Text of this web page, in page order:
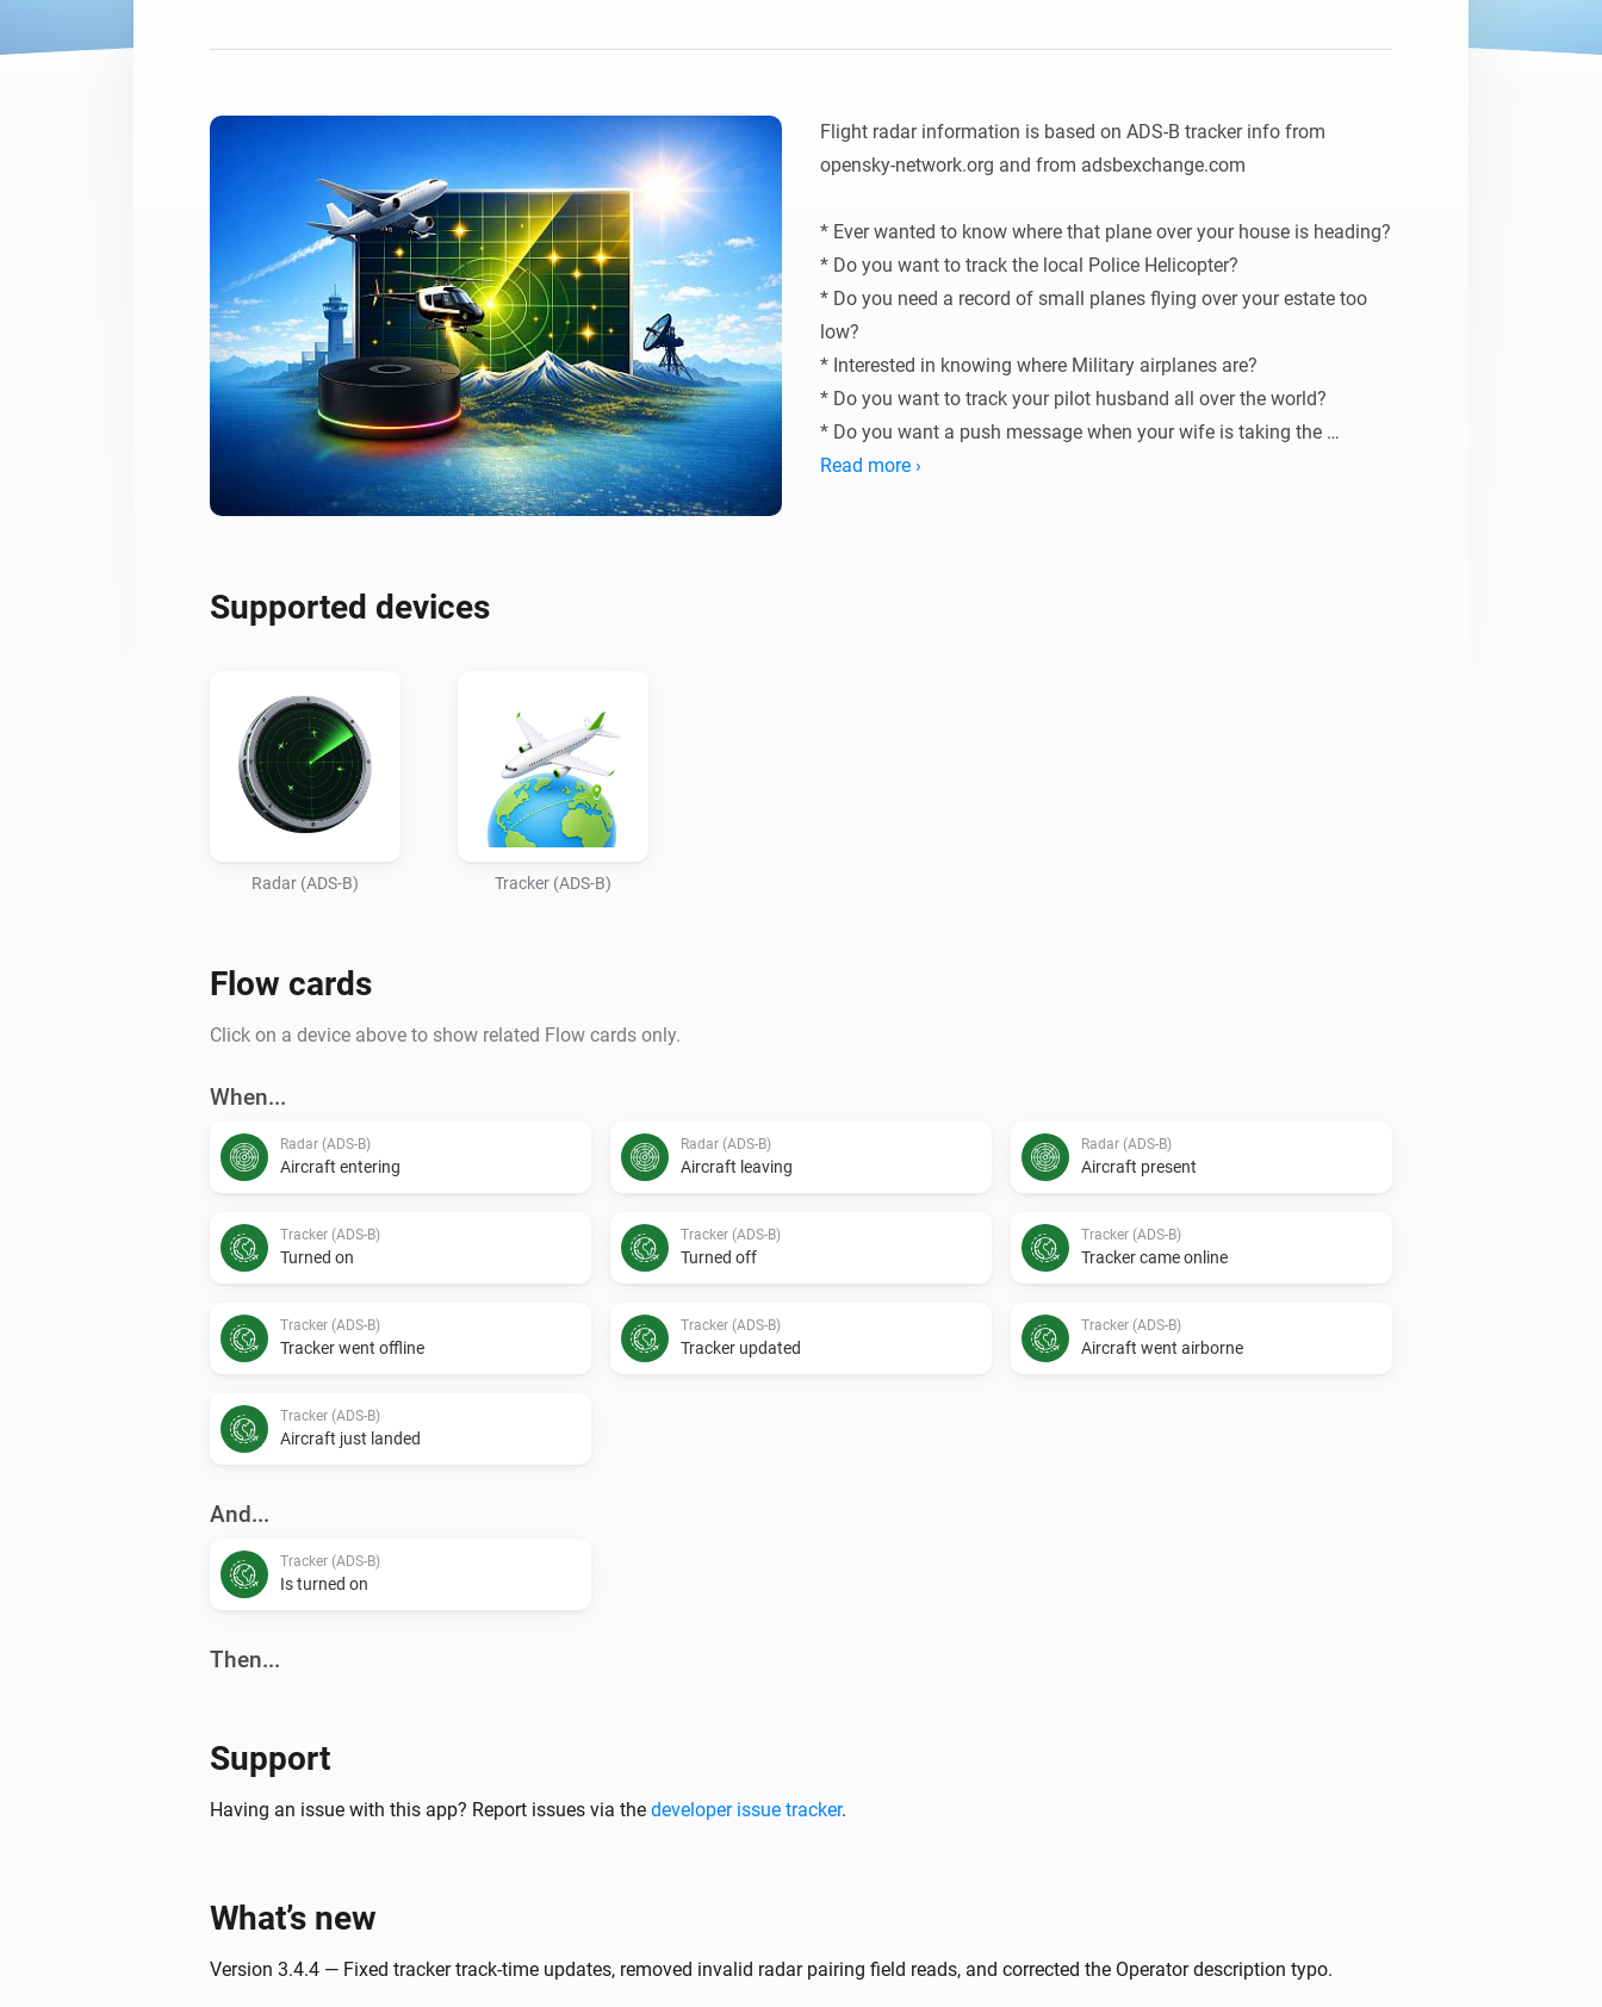
Flight radar information is based on ADS-B tracker info from
opensky-network.org and from adsbexchange.com
* Ever wanted to know where that plane over your house is heading?
* Do you want to track the local Police Helicopter?
* Do you need a record of small planes flying over your estate too
low?
* Interested in knowing where Military airplanes are?
* Do you want to track your pilot husband all over the world?
* Do you want a push message when your wife is taking the
helicopter again?
Read more ›
Supported devices
Radar (ADS-B) Tracker (ADS-B)
Flow cards
Click on a device above to show related Flow cards only.
When...
Radar (ADS-B)
Aircraft entering
Radar (ADS-B)
Aircraft leaving
Radar (ADS-B)
Aircraft present
Tracker (ADS-B)
Turned on
Tracker (ADS-B)
Turned off
Tracker (ADS-B)
Tracker came online
Tracker (ADS-B)
Tracker went offline
Tracker (ADS-B)
Tracker updated
Tracker (ADS-B)
Aircraft went airborne
Tracker (ADS-B)
Aircraft just landed
And...
Tracker (ADS-B)
Is turned on
Then...
Support
Having an issue with this app? Report issues via the developer issue tracker.
What’s new
Version 3.4.4 — Fixed tracker track-time updates, removed invalid radar pairing field reads, and corrected the Operator description typo.